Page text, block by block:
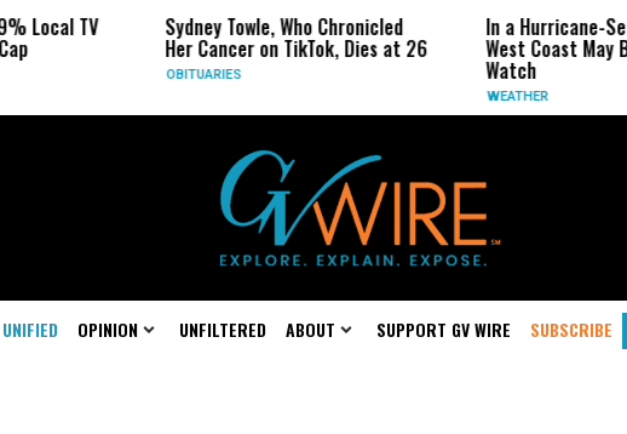
Sydney Towle, Who Chronicled
Her Cancer on TikTok, Dies at 26
In a Hurricane-Season Twist, the
West Coast May Be the One to
OPINION UNFILTERED ABOUT SUPPORT GV WIRE SUBSCRIBE